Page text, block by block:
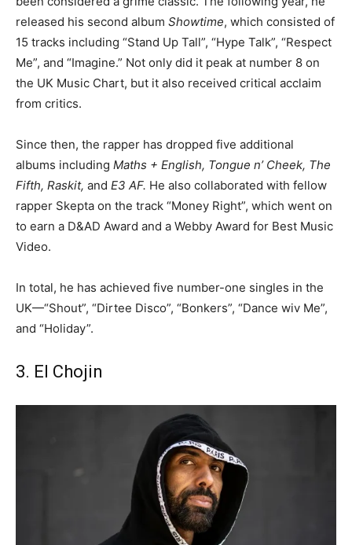
released his second album Showtime, which consisted of
15 tracks including “Stand Up Tall”, “Hype Talk”, “Respect
Me”, and “Imagine.” Not only did it peak at number 8 on
the UK Music Chart, but it also received critical acclaim
from critics.
Since then, the rapper has dropped five additional
albums including Maths + English, Tongue n’ Cheek, The
Fifth, Raskit, and E3 AF. He also collaborated with fellow
rapper Skepta on the track “Money Right”, which went on
to earn a D&AD Award and a Webby Award for Best Music
Video.
In total, he has achieved five number-one singles in the
UK—“Shout”, “Dirtee Disco”, “Bonkers”, “Dance wiv Me”,
and “Holiday”.
3. El Chojin